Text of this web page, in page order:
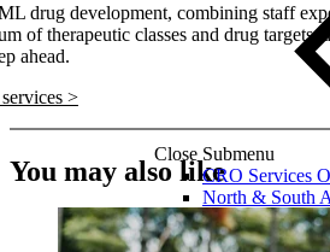
Close Submenu
CRO Services
North & South
Europe
Asia-Pacific
drug development, combining staff
of therapeutic classes and drug
ahead.
>
You may also like